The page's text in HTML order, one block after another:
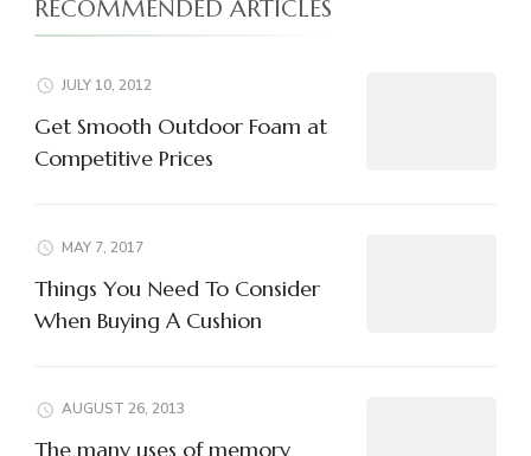
RECOMMENDED ARTICLES
JULY 10, 2012
Get Smooth Outdoor Foam at
Competitive Prices
MAY 7, 2017
Things You Need To Consider
When Buying A Cushion
AUGUST 26, 2013
The many uses of memory